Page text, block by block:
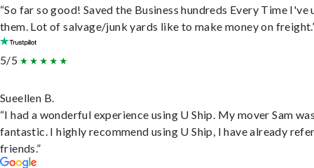
“So far so good! Saved the Business hundreds Every Time I've
them. Lot of salvage/junk yards like to make money on
5/5
Sueellen B.
“I had a wonderful experience using U Ship. My mover Sam
fantastic. I highly recommend using U Ship, I have already
friends.”